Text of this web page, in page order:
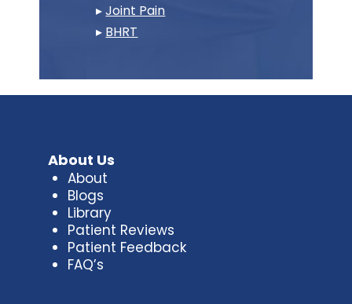
▸Joint Pain
▸ BHRT
About Us
About
Blogs
Library
Patient Reviews
Patient Feedback
FAQ’s